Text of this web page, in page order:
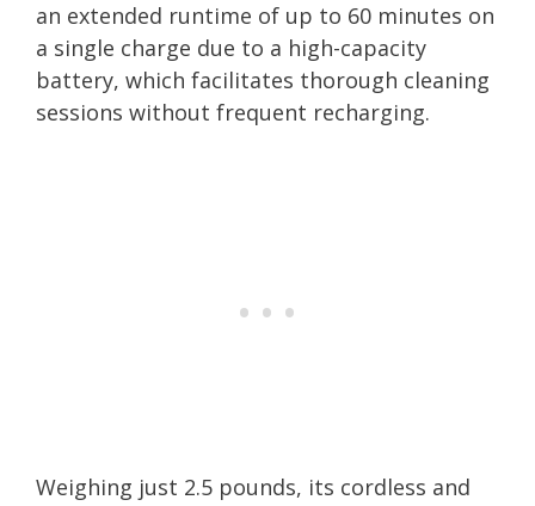
an extended runtime of up to 60 minutes on
a single charge due to a high-capacity
battery, which facilitates thorough cleaning
sessions without frequent recharging.
Weighing just 2.5 pounds, its cordless and